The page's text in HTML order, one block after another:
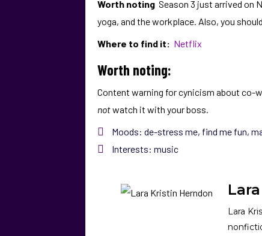
Worth noting Season 3 just arrived on
yoga, and the workplace. Also, you
Where to find it: Netflix
Worth noting:
Content warning for cynicism about co-
notwatch it with your boss.
Moods: de-stress me, find me fun,
Interests: music
Lara